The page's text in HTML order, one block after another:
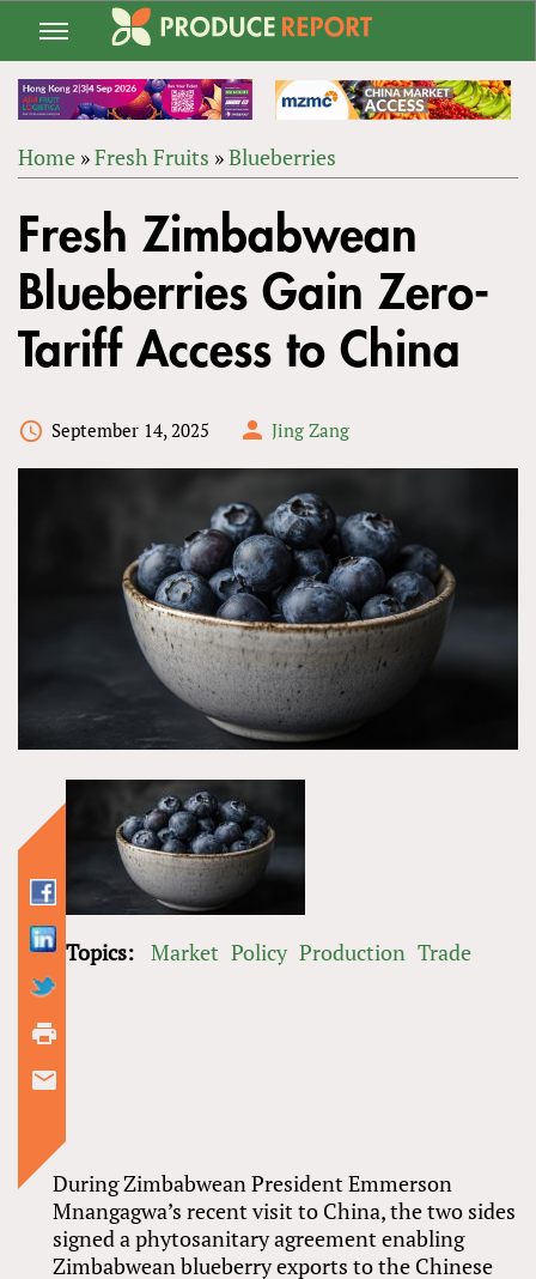
Jump
navigation
ARE
HERE
Home »Fresh Fruits »Blueberries
to
top
Fresh Zimbabwean
Blueberries Gain Zero-
Tariff Access to China
September 14, 2025 Jing Zang
During Zimbabwean President Emmerson
Mnangagwa’s recent visit to China, the two sides
signed a phytosanitary agreement enabling
Zimbabwean blueberry exports to the Chinese
Topics: Market Policy Production Trade